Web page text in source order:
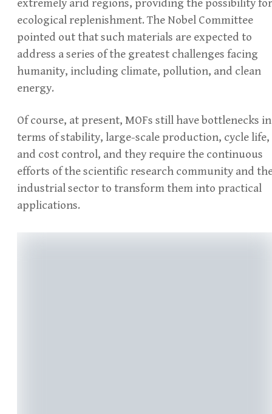
extremely arid regions, providing the possibility for
ecological replenishment. The Nobel Committee
pointed out that such materials are expected to
address a series of the greatest challenges facing
humanity, including climate, pollution, and clean
energy.
Of course, at present, MOFs still have bottlenecks in
terms of stability, large-scale production, cycle life,
and cost control, and they require the continuous
efforts of the scientific research community and
industrial sector to transform them into practical
applications.